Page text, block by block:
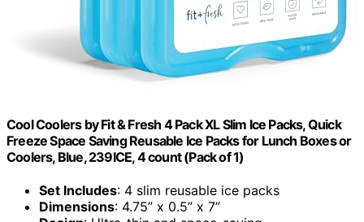
Cool Coolers by Fit & Fresh 4 Pack XL Slim Ice Packs, Quick
Freeze Space Saving Reusable Ice Packs for Lunch Boxes or
Coolers, Blue, 239ICE, 4 count (Pack of 1)
Set Includes: 4 slim reusable ice packs
Dimensions: 4.75” x 0.5” x 7”